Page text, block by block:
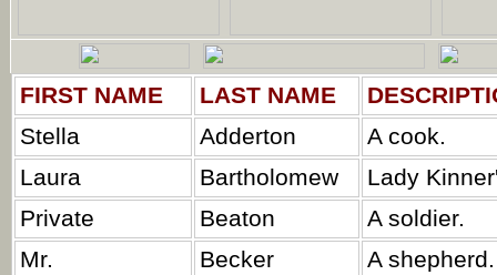
FIRST NAME LAST NAME
Stella
Adderton
A cook.
Laura
Bartholomew
Lady
Private
Beaton
A soldier.
Mr.
Becker
A shepherd.